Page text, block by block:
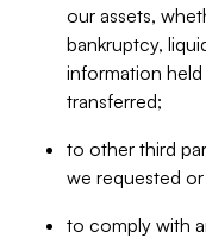
our assets,
bankruptcy,
information held
transferred;
to other third
we requested
to comply with